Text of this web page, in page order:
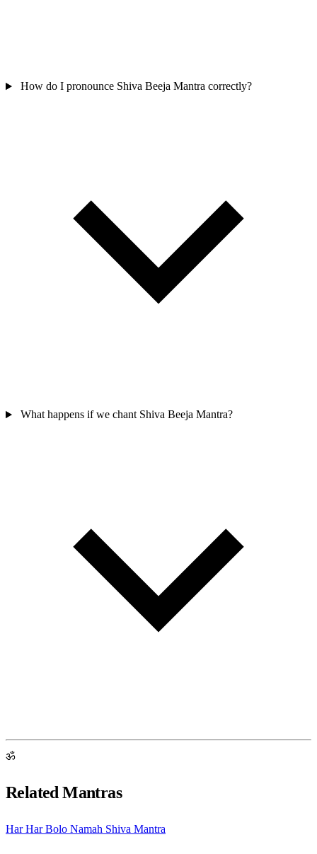
How do I pronounce Shiva Beeja Mantra correctly?
What happens if we chant Shiva Beeja Mantra?
ॐ
Related Mantras
Har Har Bolo Namah Shiva Mantra